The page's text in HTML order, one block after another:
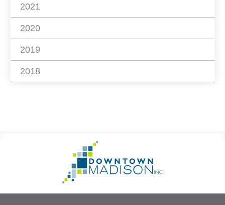
2021
2020
2019
2018
Information
Homepage